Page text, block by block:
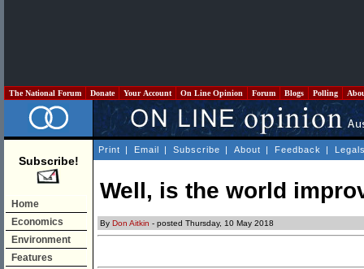
The National Forum Donate Your Account On Line Opinion Forum Blogs Polling
Subscribe!
Home
Economics
Environment
Features
Print | Email | Subscribe | About | Feedback |
Well, is the world
By Don Aitkin - posted Thursday, 10 May 2018